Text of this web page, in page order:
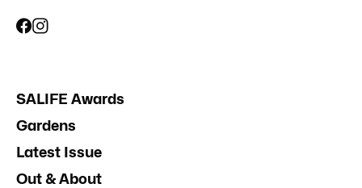
SALIFE Awards
Gardens
Latest Issue
Out & About